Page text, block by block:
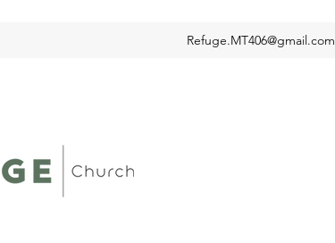
Refuge.MT406@gmail.com